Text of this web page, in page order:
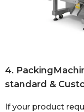
4.
standard &
If your product